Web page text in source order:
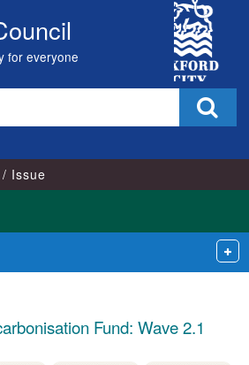
for everyone
City
Council
Issue
Fund: Wave 2.1